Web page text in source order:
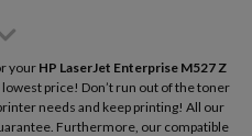
your HP LaserJet Enterprise M527 Z
price! Don’t run out of the toner
needs and keep printing! All our
Furthermore, our compatible